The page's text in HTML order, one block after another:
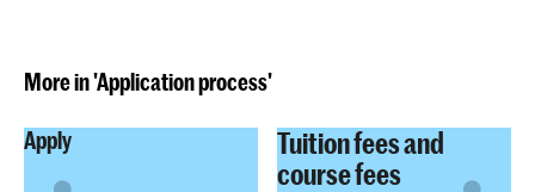
More in 'Application process'
Apply
Tuition fees and
course fees